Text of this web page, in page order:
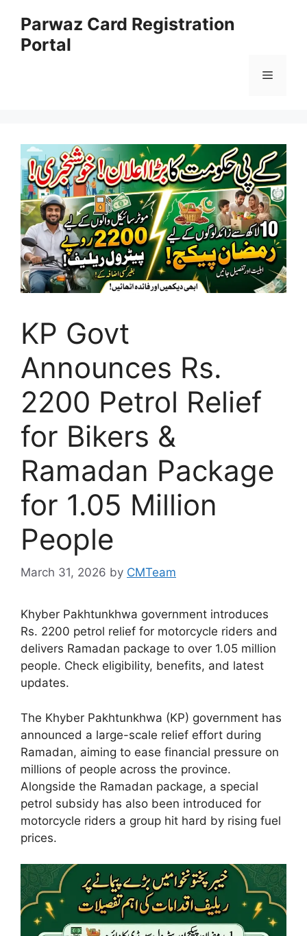
content
Parwaz Card Registration
Portal
Menu
KP Govt
Announces Rs.
2200 Petrol Relief
for Bikers &
Ramadan Package
for 1.05 Million
People
March 31, 2026 by CMTeam
Khyber Pakhtunkhwa government introduces
Rs. 2200 petrol relief for motorcycle riders and
delivers Ramadan package to over 1.05 million
people. Check eligibility, benefits, and latest
updates.
The Khyber Pakhtunkhwa (KP) government has
announced a large-scale relief effort during
Ramadan, aiming to ease financial pressure on
millions of people across the province.
Alongside the Ramadan package, a special
petrol subsidy has also been introduced for
motorcycle riders a group hit hard by rising fuel
prices.